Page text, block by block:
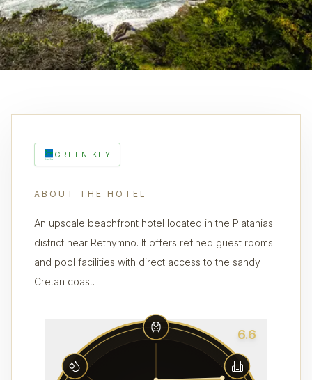
GREEN KEY
ABOUT THE HOTEL
An upscale beachfront hotel located in the Platanias
district near Rethymno. It offers refined guest rooms
and pool facilities with direct access to the sandy
Cretan coast.
6.6